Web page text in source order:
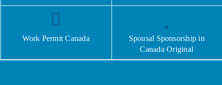
Work Permit Canada
Spousal Sponsorship in
Canada Original